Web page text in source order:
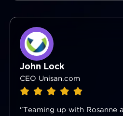
John Lock
CEO Unisan.com
"Teaming up with Rosanne